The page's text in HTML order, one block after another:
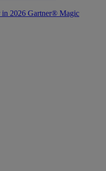
in 2026 Gartner® Magic